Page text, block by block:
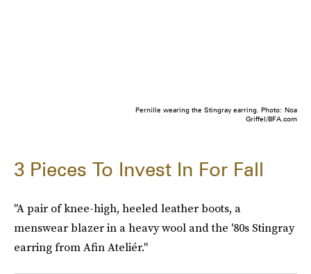
Pernille wearing the Stingray earring. Photo: Noa
Griffel/BFA.com
3 Pieces To Invest In For Fall
"A pair of knee-high, heeled leather boots, a
menswear blazer in a heavy wool and the '80s Stingray
earring from Afin Ateliér."